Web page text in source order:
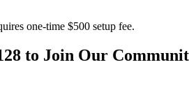
one-time $500 setup fee.
to Join Our